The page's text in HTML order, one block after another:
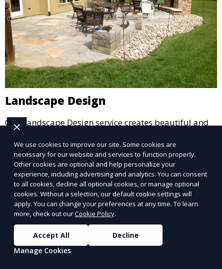
Landscape Design
Our Landscape Design service creates beautiful and
design landscapes that complement your property’s
architecture, combining plants, hardscapes, lighting,
and water features for a cohesive, aesthetically
pleasing environment. Ideal for transforming your
outdoor space into a personalized oasis.
Learn More
We use cookies to improve our site. Some cookies are
necessary for our website and services to function properly.
Other cookies are optional and help personalize your
experience, including advertising and analytics. You can consent
to all cookies, decline all optional cookies, or manage optional
cookies. Without a selection, our default cookie settings will
apply. You can change your preferences at any time. To learn
more, check out ourCookie Policy.
Accept All
Decline
Manage Cookies